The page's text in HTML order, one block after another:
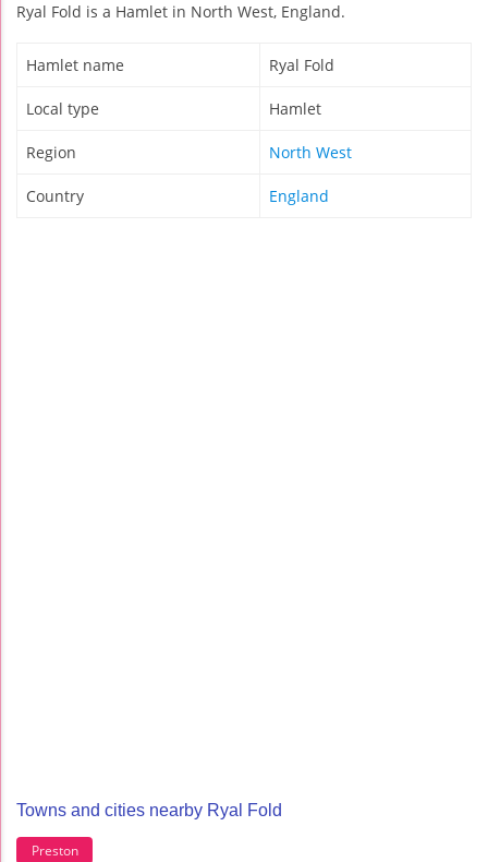
Ryal Fold is a Hamlet in North West, England.
Hamlet name Ryal Fold
Local type Hamlet
Region North West
Country England
Towns and cities nearby Ryal Fold
Preston